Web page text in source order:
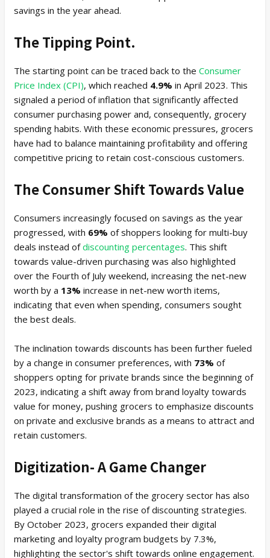
savings in the year ahead.
The Tipping Point.
The starting point can be traced back to the Consumer
Price Index (CPI), which reached 4.9% in April 2023. This
signaled a period of inflation that significantly affected
consumer purchasing power and, consequently, grocery
spending habits. With these economic pressures, grocers
have had to balance maintaining profitability and offering
competitive pricing to retain cost-conscious customers.
The Consumer Shift Towards Value
Consumers increasingly focused on savings as the year
progressed, with 69% of shoppers looking for multi-buy
deals instead ofdiscounting percentages. This shift
towards value-driven purchasing was also highlighted
over the Fourth of July weekend, increasing the net-new
worth by a 13% increase in net-new worth items,
indicating that even when spending, consumers sought
the best deals.
The inclination towards discounts has been further fueled
by a change in consumer preferences, with 73% of
shoppers opting for private brands since the beginning of
2023, indicating a shift away from brand loyalty towards
value for money, pushing grocers to emphasize discounts
on private and exclusive brands as a means to attract and
retain customers.
Digitization- A Game Changer
The digital transformation of the grocery sector has also
played a crucial role in the rise of discounting strategies.
By October 2023, grocers expanded their digital
marketing and loyalty program budgets by 7.3%,
highlighting the sector's shift towards online engagement.